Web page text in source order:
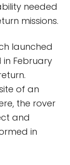
needed
missions.
launched
in February
of an
the rover
and
in